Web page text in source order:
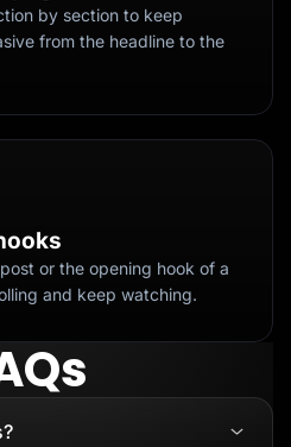
by section to keep
from the headline to the
or the opening hook of a
and keep watching.